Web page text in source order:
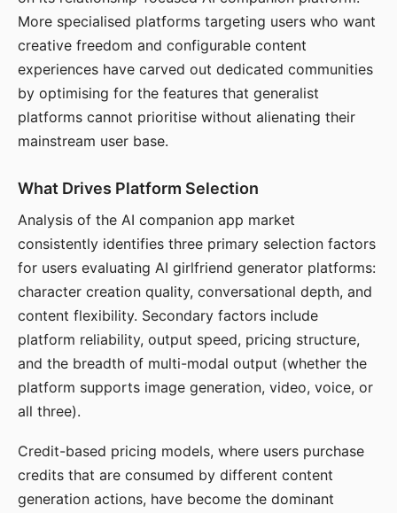
More specialised platforms targeting users who want
creative freedom and configurable content
experiences have carved out dedicated communities
by optimising for the features that generalist
platforms cannot prioritise without alienating their
mainstream user base.
What Drives Platform Selection
Analysis of the AI companion app market
consistently identifies three primary selection factors
for users evaluating AI girlfriend generator platforms:
character creation quality, conversational depth, and
content flexibility. Secondary factors include
platform reliability, output speed, pricing structure,
and the breadth of multi-modal output (whether the
platform supports image generation, video, voice, or
all three).
Credit-based pricing models, where users purchase
credits that are consumed by different content
generation actions, have become the dominant